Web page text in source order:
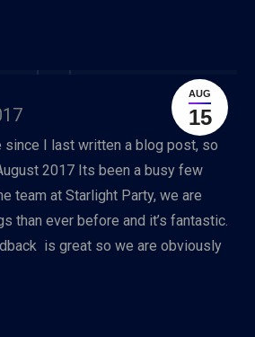
AUG
15
I last written a blog post, so
2017 Its been a busy few
team at Starlight Party, we are
than ever before and it’s fantastic.
is great so we are obviously